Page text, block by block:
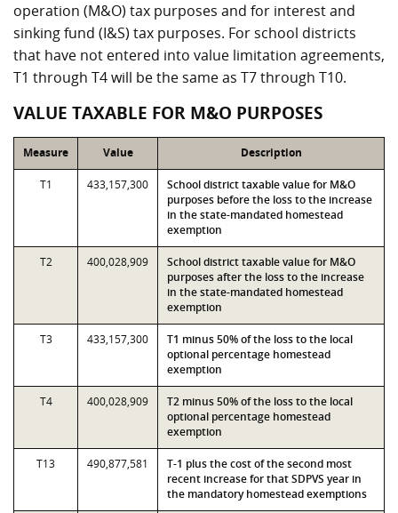
operation (M&O) tax purposes and for interest and
sinking fund (I&S) tax purposes. For school districts
that have not entered into value limitation agreements,
T1 through T4 will be the same as T7 through T10.
VALUE TAXABLE FOR M&O PURPOSES
Measure Value Description
T1 433,157,300
School district taxable value for M&O
purposes before the loss to the increase
in the state-mandated homestead
exemption
T2 400,028,909
School district taxable value for M&O
purposes after the loss to the increase
in the state-mandated homestead
exemption
T3 433,157,300
T1 minus 50% of the loss to the local
optional percentage homestead
exemption
T4 400,028,909
T2 minus 50% of the loss to the local
optional percentage homestead
exemption
T13 490,877,581
T-1 plus the cost of the second most
recent increase for that SDPVS year in
the mandatory homestead exemptions